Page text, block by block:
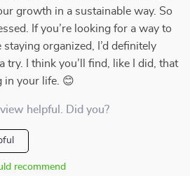
growth in a sustainable way. So
If you’re looking for a way to
organized, I’d definitely
try. I think you’ll find, like I did, that
in your life. 😊
helpful. Did you?
recommend